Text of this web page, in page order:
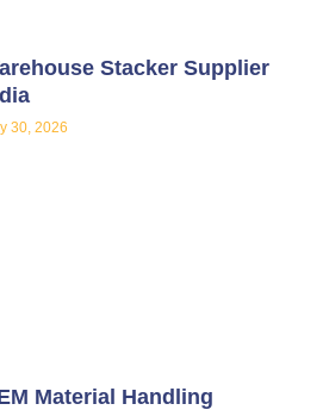
Stacker Supplier
30, 2026
Material Handling